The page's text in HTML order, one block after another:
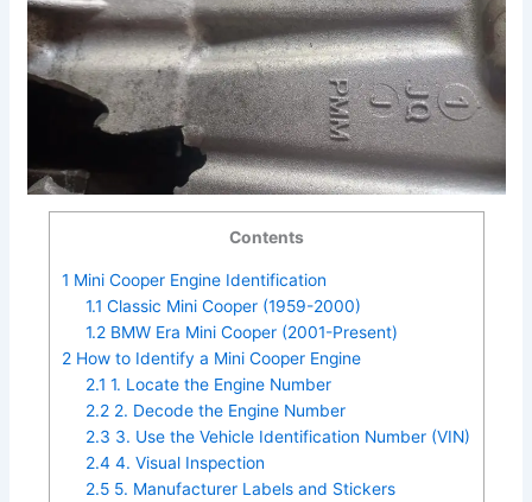
Contents
1 Mini Cooper Engine Identification
1.1 Classic Mini Cooper (1959-2000)
1.2 BMW Era Mini Cooper (2001-Present)
2How to Identify a Mini Cooper Engine
2.1 1. Locate the Engine Number
2.2 2. Decode the Engine Number
2.3 3. Use the Vehicle Identification Number (VIN)
2.4 4. Visual Inspection
2.5 5. Manufacturer Labels and Stickers